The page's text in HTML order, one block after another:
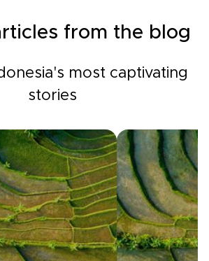
from the blog
most captivating
stories